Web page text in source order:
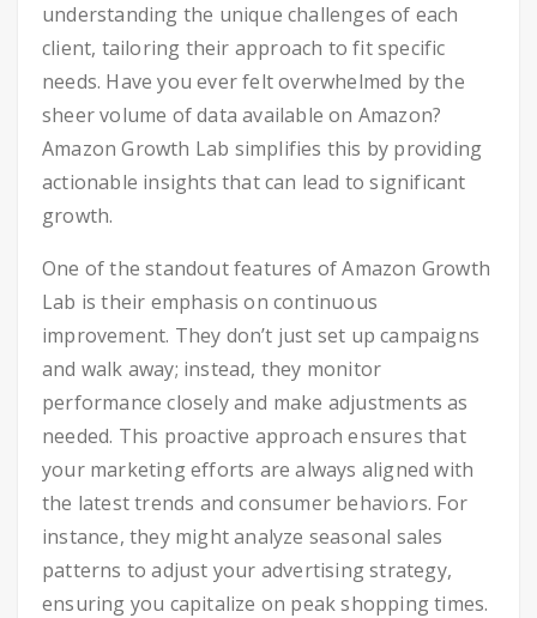
understanding the unique challenges of each
client, tailoring their approach to fit specific
needs. Have you ever felt overwhelmed by the
sheer volume of data available on Amazon?
Amazon Growth Lab simplifies this by providing
actionable insights that can lead to significant
growth.
One of the standout features of Amazon Growth
Lab is their emphasis on continuous
improvement. They don’t just set up campaigns
and walk away; instead, they monitor
performance closely and make adjustments as
needed. This proactive approach ensures that
your marketing efforts are always aligned with
the latest trends and consumer behaviors. For
instance, they might analyze seasonal sales
patterns to adjust your advertising strategy,
ensuring you capitalize on peak shopping times.